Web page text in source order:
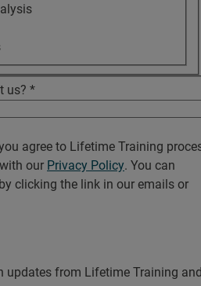
us? *
agree to Lifetime Training
our Privacy Policy. You can
clicking the link in our emails or
updates from Lifetime Training